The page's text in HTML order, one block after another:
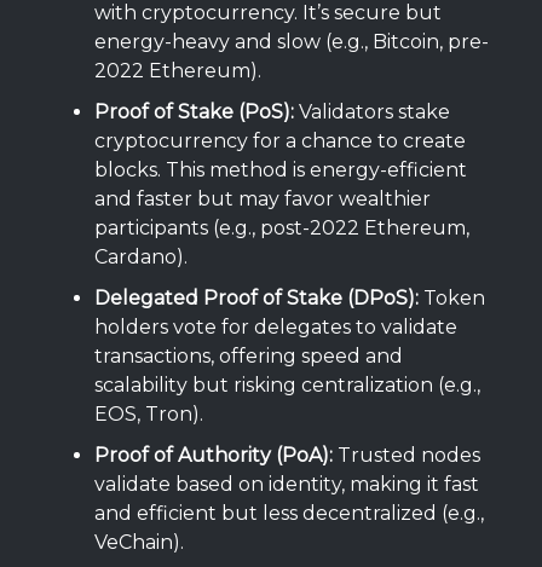
with cryptocurrency. It’s secure but
energy-heavy and slow (e.g., Bitcoin, pre-
2022 Ethereum).
Proof of Stake (PoS): Validators stake
cryptocurrency for a chance to create
blocks. This method is energy-efficient
and faster but may favor wealthier
participants (e.g., post-2022 Ethereum,
Cardano).
Delegated Proof of Stake (DPoS): Token
holders vote for delegates to validate
transactions, offering speed and
scalability but risking centralization (e.g.,
EOS, Tron).
Proof of Authority (PoA): Trusted nodes
validate based on identity, making it fast
and efficient but less decentralized (e.g.,
VeChain).